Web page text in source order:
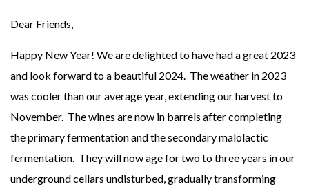
Dear Friends,
Happy New Year! We are delighted to have had a great 2023
and look forward to a beautiful 2024. The weather in 2023
was cooler than our average year, extending our harvest to
November. The wines are now in barrels after completing
the primary fermentation and the secondary malolactic
fermentation. They will now age for two to three years in our
underground cellars undisturbed, gradually transforming